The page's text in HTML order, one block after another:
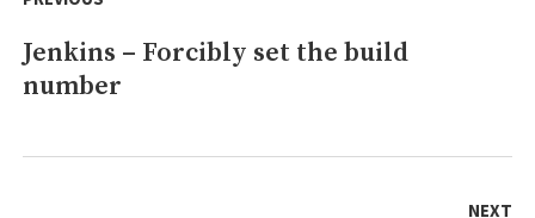
Previous
post:
Jenkins – Forcibly set the build
number
NEXT